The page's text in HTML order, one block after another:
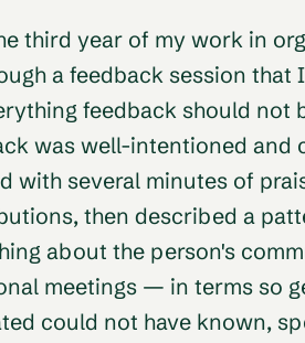
third year of my work in
a feedback session that
feedback should not
was well-intentioned and
with several minutes of
then described a
about the person's
meetings — in terms so
could not have known,